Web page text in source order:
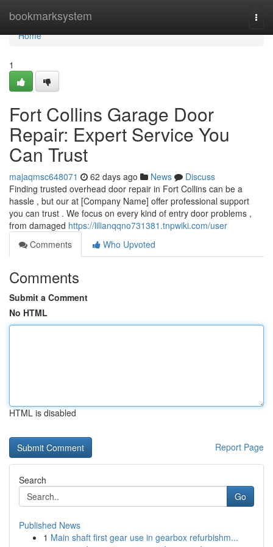
bookmarksystem
Home
Home
1
Fort Collins Garage Door
Repair: Expert Service You
Can Trust
majaqmsc648071 62 days ago News
Discuss
Finding trusted overhead door repair in Fort Collins can be a
hassle , but our at [Company Name] offer professional support
you can trust . We focus on every kind of entry door problems ,
from damaged https://lilianqqno731381.tnpwiki.com/user
Comments
Who Upvoted
Comments
Submit a Comment
No HTML
HTML is disabled
Report Page
Search
Go
Published News
1 Main shaft first gear use in gearbox refurbishm...